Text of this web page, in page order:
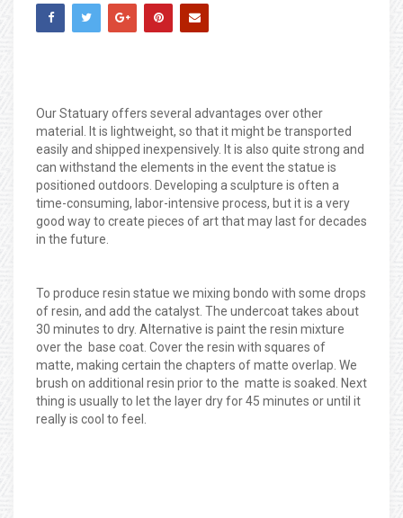
Our Statuary offers several advantages over other
material. It is lightweight, so that it might be transported
easily and shipped inexpensively. It is also quite strong and
can withstand the elements in the event the statue is
positioned outdoors. Developing a sculpture is often a
time-consuming, labor-intensive process, but it is a very
good way to create pieces of art that may last for decades
in the future.
To produce resin statue we mixing bondo with some drops
of resin, and add the catalyst. The undercoat takes about
30 minutes to dry. Alternative is paint the resin mixture
over the base coat. Cover the resin with squares of
matte, making certain the chapters of matte overlap. We
brush on additional resin prior to the matte is soaked. Next
thing is usually to let the layer dry for 45 minutes or until it
really is cool to feel.